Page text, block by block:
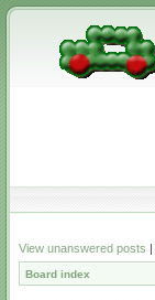
View unanswered posts |
Board index